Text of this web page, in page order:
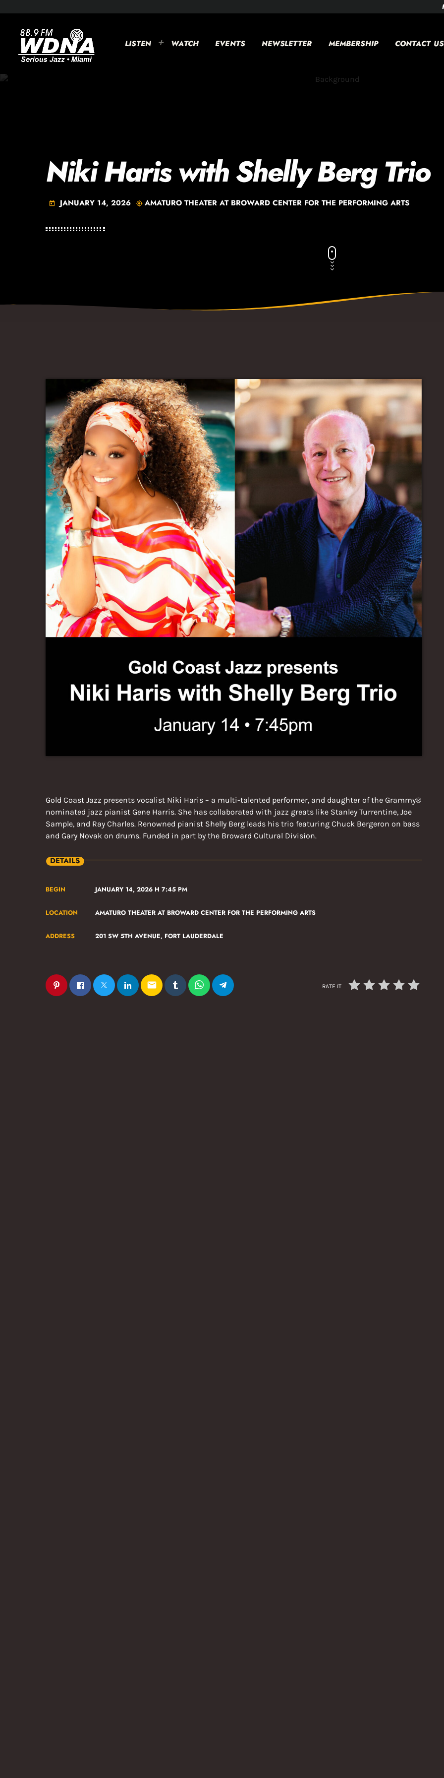
LISTEN WATCH EVENTS NEWSLETTER MEMBERSHIP CONTACT US
Niki Haris with Shelly Berg Trio
today JANUARY 14, 2026 my_location AMATURO THEATER AT BROWARD CENTER FOR THE PERFORMING ARTS
Gold Coast Jazz presents vocalist Niki Haris – a multi-talented performer, and daughter of the Grammy®
nominated jazz pianist Gene Harris. She has collaborated with jazz greats like Stanley Turrentine, Joe
Sample, and Ray Charles. Renowned pianist Shelly Berg leads his trio featuring Chuck Bergeron on bass
and Gary Novak on drums. Funded in part by the Broward Cultural Division.
DETAILS
BEGIN JANUARY 14, 2026 H 7:45 PM
LOCATION AMATURO THEATER AT BROWARD CENTER FOR THE PERFORMING ARTS
ADDRESS 201 SW 5TH AVENUE, FORT LAUDERDALE
email RATE IT